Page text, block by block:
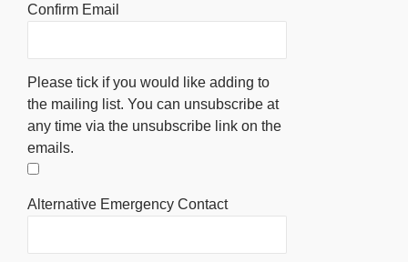
Confirm Email
Please tick if you would like adding to
the mailing list. You can unsubscribe at
any time via the unsubscribe link on the
emails.
Alternative Emergency Contact